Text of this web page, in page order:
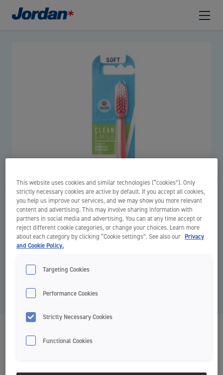
Clean Smile
This website uses cookies and similar technologies (“cookies”). Only
strictly necessary cookies are active by default. If you accept all cookies,
you help us improve our services, and we may show you more relevant
content and advertising. This may involve sharing information with
partners in social media and advertising. You can at any time accept or
reject different cookie categories, or change your choices. Learn more
about each category by clicking “Cookie settings”. See also our Privacy
and Cookie Policy.
Targeting Cookies
Performance Cookies
Strictly Necessary Cookies
Functional Cookies